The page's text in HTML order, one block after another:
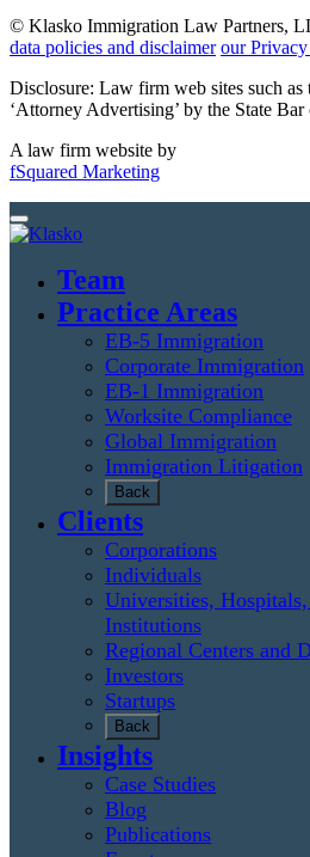
© Klasko Immigration Law Partners,
data policies and disclaimer our
Disclosure: Law firm web sites such as
‘Attorney Advertising’ by the State
A law firm website by
fSquared Marketing
Team
Practice Areas
EB-5 Immigration
Corporate Immigration
EB-1 Immigration
Worksite Compliance
Global Immigration
Immigration Litigation
Back
Clients
Corporations
Individuals
Universities, Hospitals,
Institutions
Regional Centers and
Investors
Startups
Back
Insights
Case Studies
Blog
Publications